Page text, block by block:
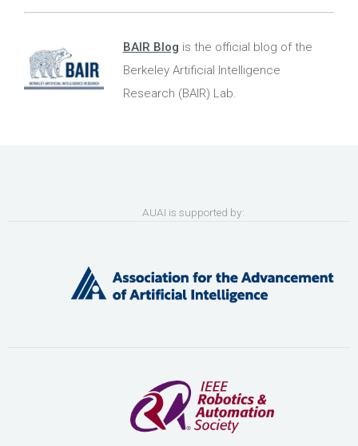
BAIR Blog is the official blog of the
Berkeley Artificial Intelligence
Research (BAIR) Lab.
AUAI is supported by: